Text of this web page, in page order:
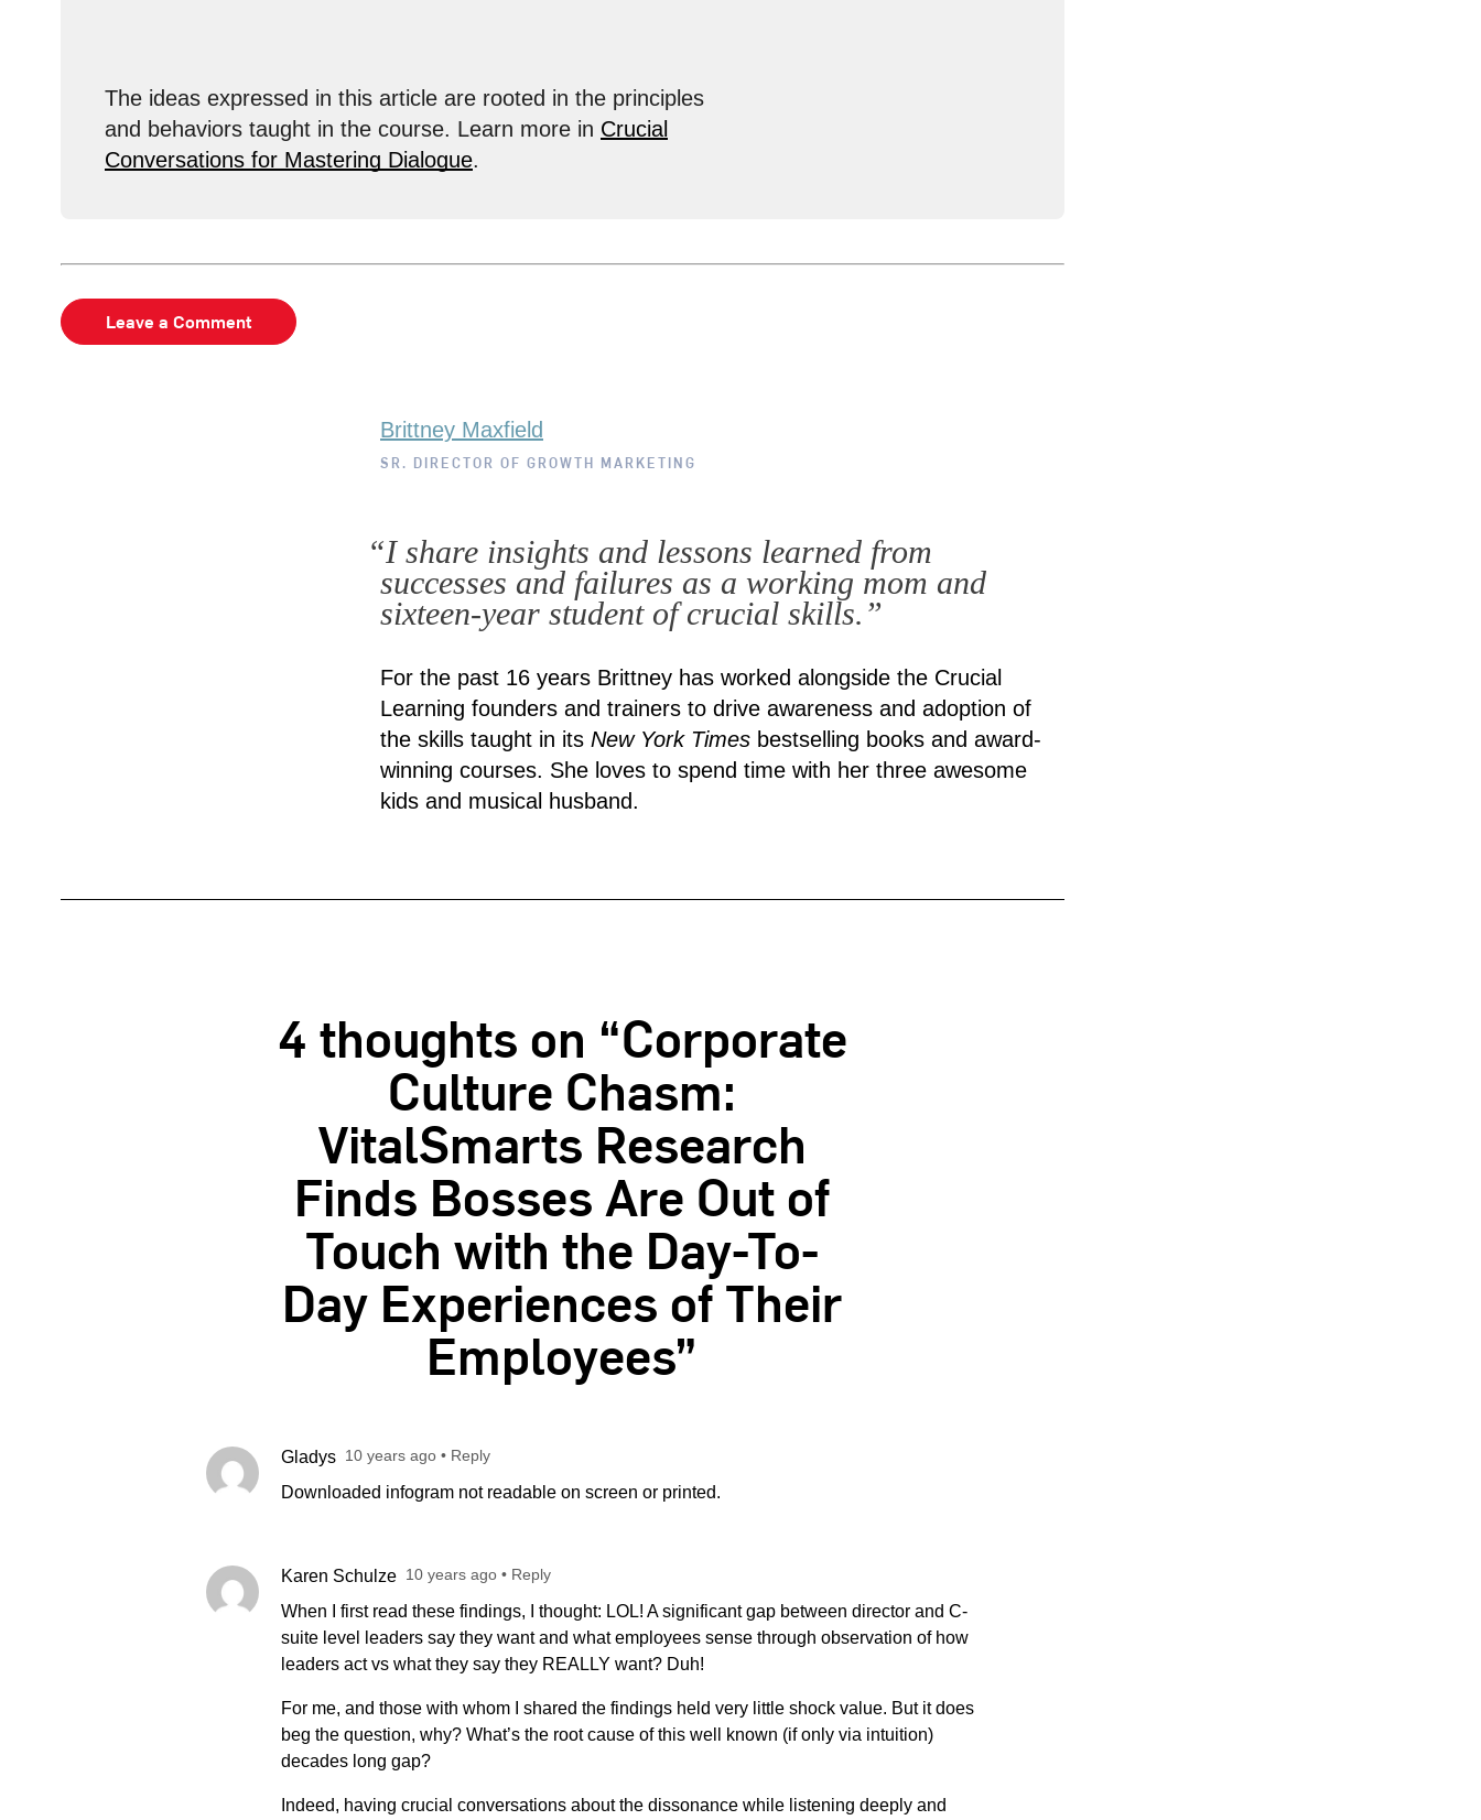
The ideas expressed in this article are rooted in the principles
and behaviors taught in the course. Learn more in Crucial
Conversations for Mastering Dialogue.
Leave a Comment
Brittney Maxfield
SR. DIRECTOR OF GROWTH MARKETING
“I share insights and lessons learned from
successes and failures as a working mom and
sixteen-year student of crucial skills.”
For the past 16 years Brittney has worked alongside the Crucial
Learning founders and trainers to drive awareness and adoption of
the skills taught in its New York Times bestselling books and award-
winning courses. She loves to spend time with her three awesome
kids and musical husband.
4 thoughts on “Corporate
Culture Chasm:
VitalSmarts Research
Finds Bosses Are Out of
Touch with the Day-To-
Day Experiences of Their
Employees”
Gladys 10 years ago • Reply
Downloaded infogram not readable on screen or printed.
Karen Schulze 10 years ago • Reply
When I first read these findings, I thought: LOL! A significant gap between director and C-
suite level leaders say they want and what employees sense through observation of how
leaders act vs what they say they REALLY want? Duh!
For me, and those with whom I shared the findings held very little shock value. But it does
beg the question, why? What’s the root cause of this well known (if only via intuition)
decades long gap?
Indeed, having crucial conversations about the dissonance while listening deeply and